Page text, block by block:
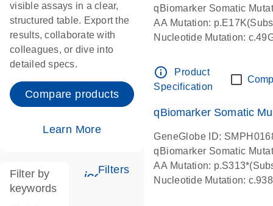
visible assays in a clear,
structured table. Export the
results, collaborate with
colleagues, or dive into
detailed specs.
Compare products
Learn More
icon_0345_cc_gen_tune-s
Filters
Filter by
keywords
qBiomarker Somatic
AA Mutation:
Nucleotide Mutation:
info_outline
Product
Specification
qBiomarker Somatic
GeneGlobe ID:
qBiomarker Somatic
AA Mutation:
Nucleotide Mutation: